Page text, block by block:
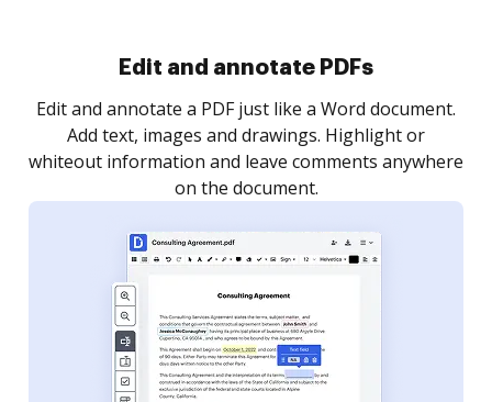
Sign and collect eSignatures
Sign a document yourself and invite as many people
as you need to get it signed. Set any order and get
notified every time your document is completed.